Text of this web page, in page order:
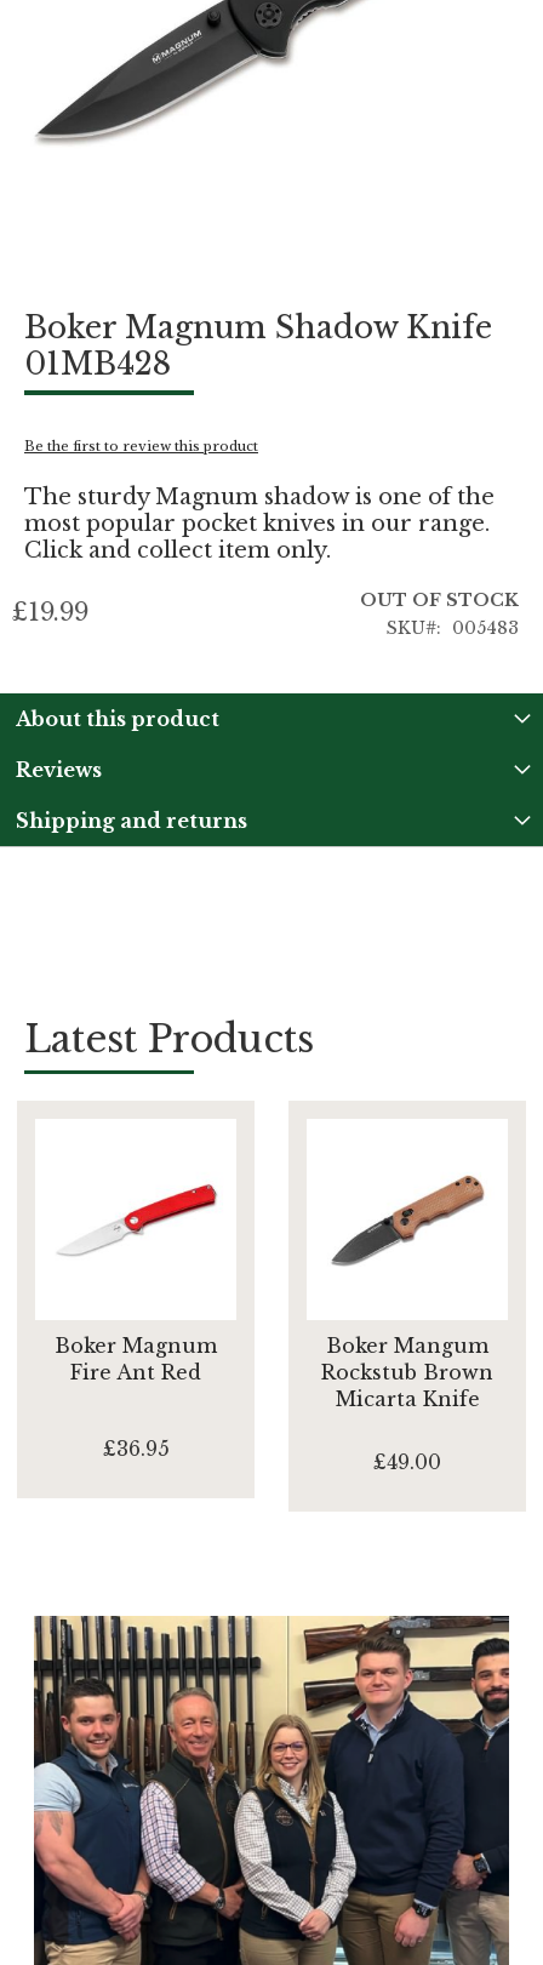
Boker Magnum Shadow Knife
01MB428
Be the first to review this product
The sturdy Magnum shadow is one of the
most popular pocket knives in our range.
Click and collect item only.
£19.99
OUT OF STOCK
SKU
005483
the
beginning
images
About this product
Reviews
Shipping and returns
Latest Products
Boker Magnum
Fire Ant Red
£36.95
Boker Mangum
Rockstub Brown
Micarta Knife
£49.00